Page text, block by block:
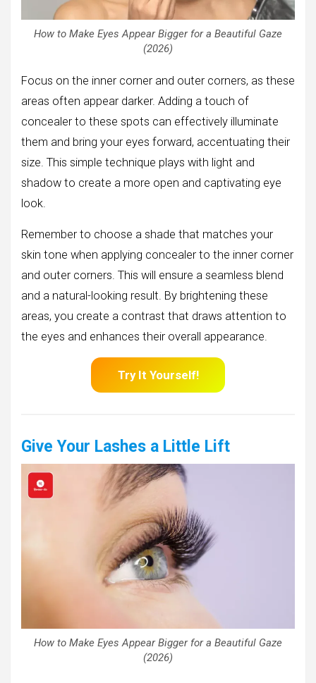
How to Make Eyes Appear Bigger for a Beautiful Gaze
(2026)
Focus on the inner corner and outer corners, as these
areas often appear darker. Adding a touch of
concealer to these spots can effectively illuminate
them and bring your eyes forward, accentuating their
size. This simple technique plays with light and
shadow to create a more open and captivating eye
look.
Remember to choose a shade that matches your
skin tone when applying concealer to the inner corner
and outer corners. This will ensure a seamless blend
and a natural-looking result. By brightening these
areas, you create a contrast that draws attention to
the eyes and enhances their overall appearance.
Try It Yourself!
Give Your Lashes a Little Lift
How to Make Eyes Appear Bigger for a Beautiful Gaze
(2026)